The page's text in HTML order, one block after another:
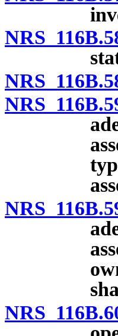
NRS
NRS
NRS
NRS
NRS